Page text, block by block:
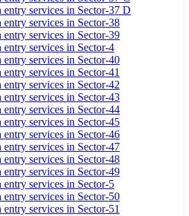
entry services in Sector-37 D
entry services in Sector-38
entry services in Sector-39
entry services in Sector-4
entry services in Sector-40
services in Sector-41
entry services in Sector-42
entry services in Sector-43
entry services in Sector-44
entry services in Sector-45
entry services in Sector-46
entry services in Sector-47
entry services in Sector-48
entry services in Sector-49
entry services in Sector-5
entry services in Sector-50
services in Sector-51